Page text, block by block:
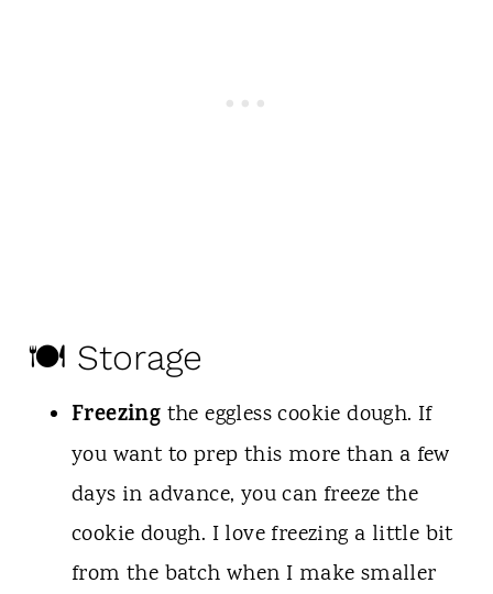
🍽 Storage
Freezing the eggless cookie dough. If
you want to prep this more than a few
days in advance, you can freeze the
cookie dough. I love freezing a little bit
from the batch when I make smaller